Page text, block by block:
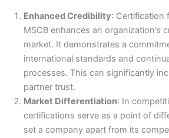
Enhanced Credibility: Certification
MSCB enhances an organization’s
market. It demonstrates a
international standards and
processes. This can significantly
partner trust.
Market Differentiation: In
certifications serve as a point of
set a company apart from its